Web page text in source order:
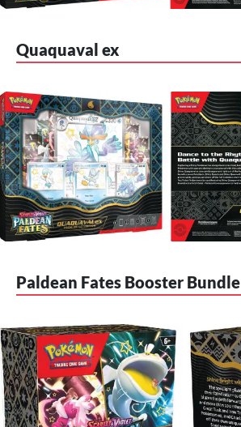
Quaquaval ex
Paldean Fates Booster Bundle